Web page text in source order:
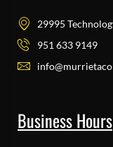
29995
951 633 9149
Business Hours